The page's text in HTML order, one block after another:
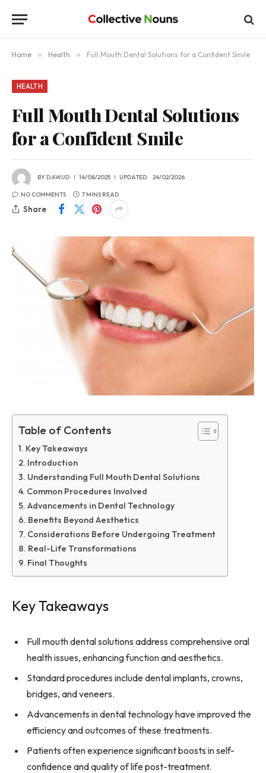
Home » Health » Full Mouth Dental Solutions for a Confident Smile
HEALTH
Full Mouth Dental Solutions
for a Confident Smile
BYDAWUD 14/08/2025 UPDATED: 24/02/2026
NO COMMENTS 7 MINS READ
Share
Table of Contents
Key Takeaways
Introduction
Understanding Full Mouth Dental Solutions
Common Procedures Involved
Advancements in Dental Technology
Benefits Beyond Aesthetics
Considerations Before Undergoing Treatment
Real-Life Transformations
Final Thoughts
Key Takeaways
Full mouth dental solutions address comprehensive oral
health issues, enhancing function and aesthetics.
Standard procedures include dental implants, crowns,
bridges, and veneers.
Advancements in dental technology have improved the
efficiency and outcomes of these treatments.
Patients often experience significant boosts in self-
confidence and quality of life post-treatment.